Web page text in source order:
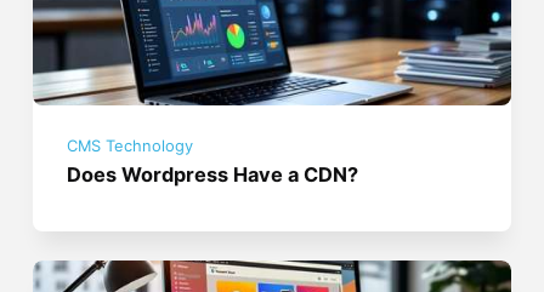
CMS Technology
Does Wordpress Have a CDN?